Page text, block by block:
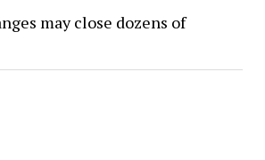
may close dozens of